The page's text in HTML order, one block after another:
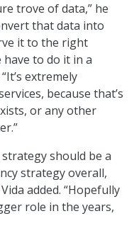
trove of data,” he
that data into
it to the right
to do it in a
extremely
because that’s
or any other
should be a
strategy overall,
added. “Hopefully
role in the years,